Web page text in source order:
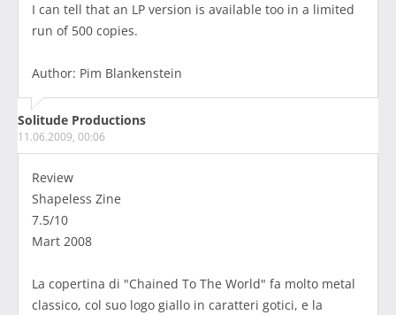
I can tell that an LP version is available too in a limited
run of 500 copies.
Author: Pim Blankenstein
Solitude Productions
11.06.2009, 00:06
Review
Shapeless Zine
7.5/10
Mart 2008
La copertina di "Chained To The World" fa molto metal
classico, col suo logo giallo in caratteri gotici, e la